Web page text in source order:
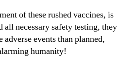
of these rushed vaccines, is
all necessary safety testing, they
adverse events than planned,
humanity!